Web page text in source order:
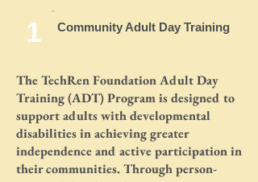
1 Community Adult Day Training
The TechRen Foundation Adult Day
Training (ADT) Program is designed to
support adults with developmental
disabilities in achieving greater
independence and active participation in
their communities. Through person-